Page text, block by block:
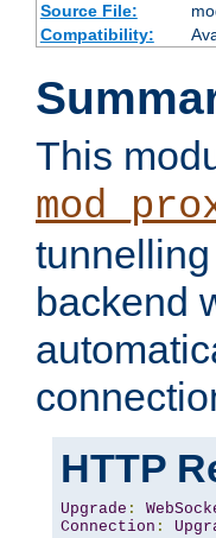
Source File:
Compatibility:
This
backend
HTTP
Upgrade :
Connection :